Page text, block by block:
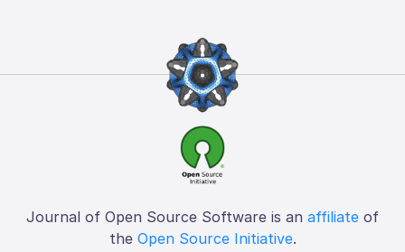
Journal of Open Source Software is an affiliate of
the Open Source Initiative.